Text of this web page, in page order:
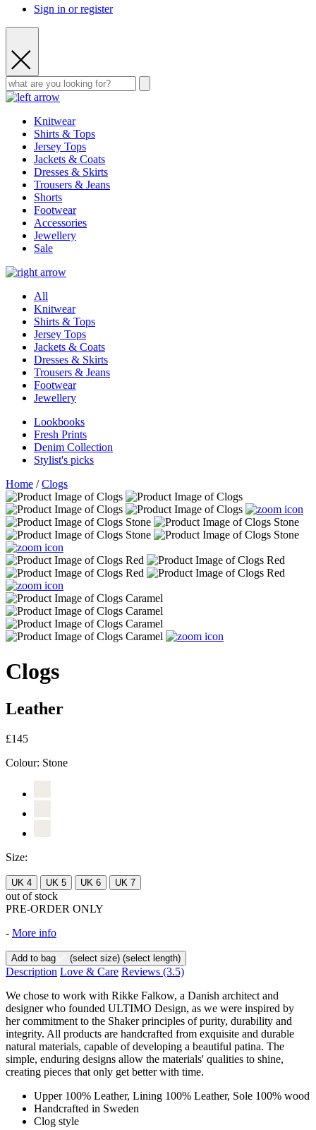
Sign in or register
Knitwear
Shirts & Tops
Jersey Tops
Jackets & Coats
Dresses & Skirts
Trousers & Jeans
Shorts
Footwear
Accessories
Jewellery
Sale
All
Knitwear
Shirts & Tops
Jersey Tops
Jackets & Coats
Dresses & Skirts
Trousers & Jeans
Footwear
Jewellery
Lookbooks
Fresh Prints
Denim Collection
Stylist's picks
Home /Clogs
Clogs
Leather
£145
Colour: Stone
Size:
UK 4 UK 5 UK 6 UK 7
out of stock
PRE-ORDER ONLY
- More info
Add to bag (select size) (select length)
Description Love & Care Reviews (3.5)
We chose to work with Rikke Falkow, a Danish architect and
designer who founded ULTIMO Design, as we were inspired by
her commitment to the Shaker principles of purity, durability and
integrity. All products are handcrafted from exquisite and durable
natural materials, capable of developing a beautiful patina. The
simple, enduring designs allow the materials' qualities to shine,
creating pieces that only get better with time.
Upper 100% Leather, Lining 100% Leather, Sole 100% wood
Handcrafted in Sweden
Clog style